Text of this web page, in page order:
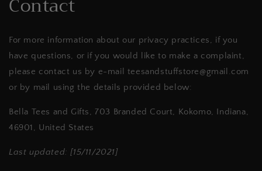
For more information about our privacy practices, if you
have questions, or if you would like to make a complaint,
please contact us by e-mail teesandstuffstore@gmail.com
or by mail using the details provided below:
Bella Tees and Gifts, 703 Branded Court, Kokomo, Indiana,
46901, United States
Last updated: [15/11/2021]